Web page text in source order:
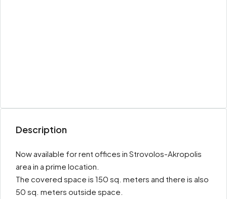
Description
Now available for rent offices in Strovolos-Akropolis
area in a prime location.
The covered space is 150 sq. meters and there is also
50 sq. meters outside space.